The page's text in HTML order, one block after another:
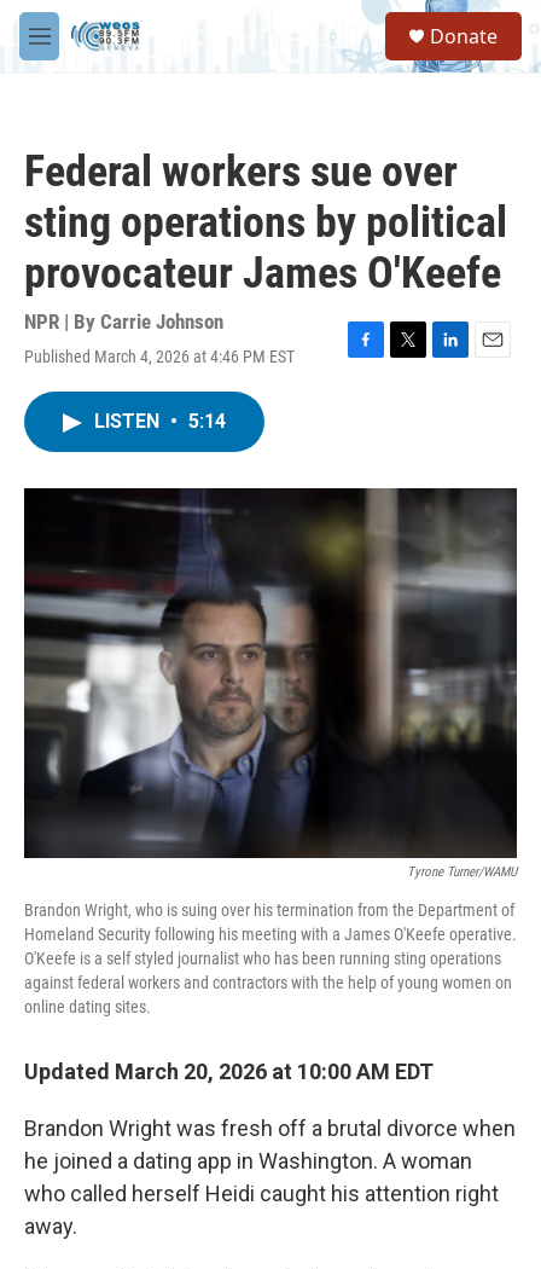
Skip to main content
M
e
S
a
Donate
Federal workers sue over
sting operations by political
provocateur James O'Keefe
NPR | By Carrie Johnson
Published March 4, 2026 at 4:46 PM EST
F
o
k
T
r
L
I
E
LISTEN • 5:14
Tyrone Turner/WAMU
Brandon Wright, who is suing over his termination from the Department of
Homeland Security following his meeting with a James O'Keefe operative.
O'Keefe is a self styled journalist who has been running sting operations
against federal workers and contractors with the help of young women on
online dating sites.
Updated March 20, 2026 at 10:00 AM EDT
Brandon Wright was fresh off a brutal divorce when
he joined a dating app in Washington. A woman
who called herself Heidi caught his attention right
away.